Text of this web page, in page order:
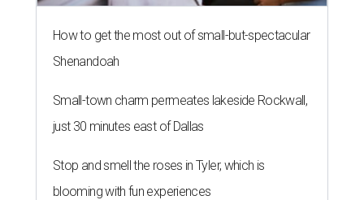
How to get the most out of small-but-spectacular
Shenandoah
Small-town charm permeates lakeside Rockwall,
just 30 minutes east of Dallas
Stop and smell the roses in Tyler, which is
blooming with fun experiences